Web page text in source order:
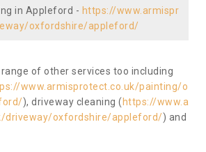
in Appleford - https://www.armispr
oxfordshire/appleford/
of other services too including
www.armisprotect.co.uk/painting/o
), driveway cleaning ( https://www.a
driveway/oxfordshire/appleford/) and